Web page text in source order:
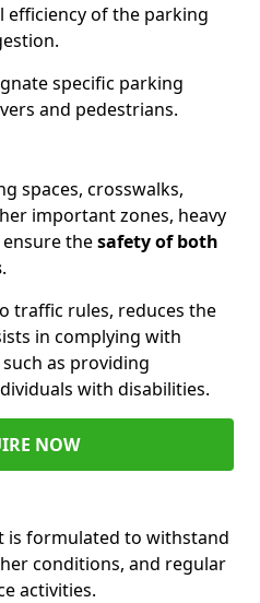
efficiency of the parking
specific parking
and pedestrians.
spaces, crosswalks,
important zones, heavy
thesafety of both
.
traffic rules, reduces the
in complying with
as providing
with disabilities.
NOW
is formulated to withstand
conditions, and regular
activities.